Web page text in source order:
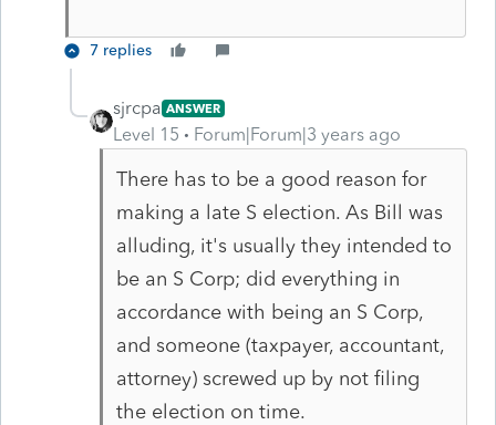
7 replies
sjrcpa ANSWER
Level 15 Forum|Forum|3 years ago
There has to be a good reason for
making a late S election. As Bill was
alluding, it's usually they intended to
be an S Corp; did everything in
accordance with being an S Corp,
and someone (taxpayer, accountant,
attorney) screwed up by not filing
the election on time.